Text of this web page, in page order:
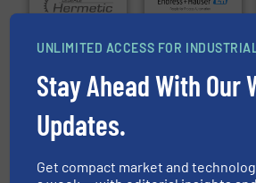
Are you a manufacturer of fluid
any of the above categories and do
company in this
UNLIMITED ACCESS FOR
Stay Ahead With Our
Updates.
Get compact market and